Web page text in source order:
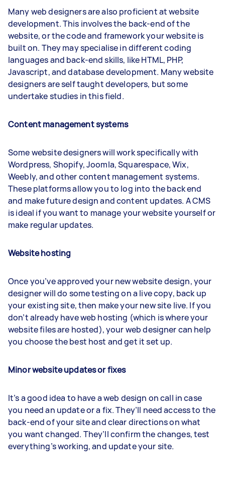
Many web designers are also proficient at website
development. This involves the back-end of the
website, or the code and framework your website is
built on. They may specialise in different coding
languages and back-end skills, like HTML, PHP,
Javascript, and database development. Many website
designers are self taught developers, but some
undertake studies in this field.
Content management systems
Some website designers will work specifically with
Wordpress, Shopify, Joomla, Squarespace, Wix,
Weebly, and other content management systems.
These platforms allow you to log into the back end
and make future design and content updates. A CMS
is ideal if you want to manage your website yourself or
make regular updates.
Website hosting
Once you’ve approved your new website design, your
designer will do some testing on a live copy, back up
your existing site, then make your new site live. If you
don’t already have web hosting (which is where your
website files are hosted), your web designer can help
you choose the best host and get it set up.
Minor website updates or fixes
It’s a good idea to have a web design on call in case
you need an update or a fix. They’ll need access to the
back-end of your site and clear directions on what
you want changed. They’ll confirm the changes, test
everything’s working, and update your site.